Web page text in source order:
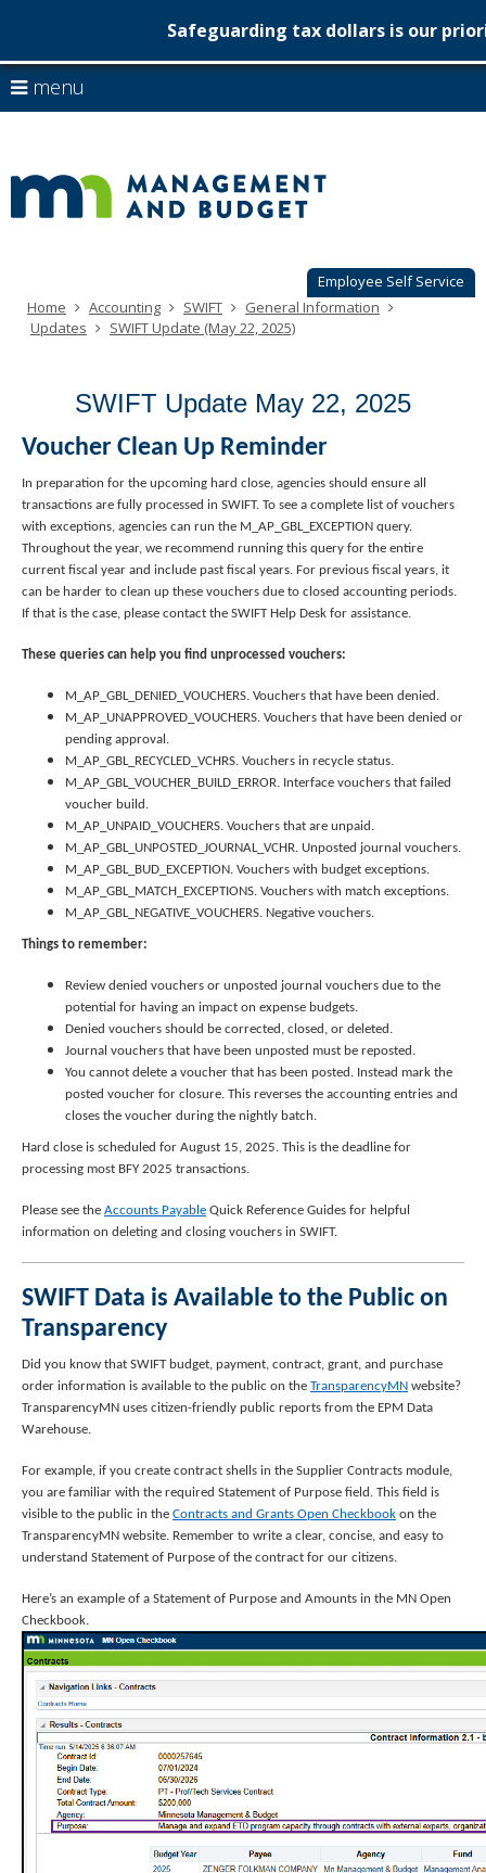
skip
to
content
Safeguarding tax dollars is our
Employee Self Service
menu
arrow
to
navigate
Menu
can
navigate
through
your
arrow
keys
Use
spacebar
to
toggle
and
move
to
sub-
Home Accounting SWIFT
General Information
Updates
SWIFT Update (May 22, 2025)
SWIFT Update May 22, 2025
Voucher Clean Up Reminder
In preparation for the upcoming hard close, agencies should ensure all
transactions are fully processed in SWIFT. To see a complete list of vouchers
with exceptions, agencies can run the M_AP_GBL_EXCEPTION query.
Throughout the year, we recommend running this query for the entire
current fiscal year and include past fiscal years. For previous fiscal years, it
can be harder to clean up these vouchers due to closed accounting periods.
If that is the case, please contact the SWIFT Help Desk for assistance.
These queries can help you find unprocessed vouchers:
M_AP_GBL_DENIED_VOUCHERS. Vouchers that have been denied.
M_AP_UNAPPROVED_VOUCHERS. Vouchers that have been denied or
pending approval.
M_AP_GBL_RECYCLED_VCHRS. Vouchers in recycle status.
M_AP_GBL_VOUCHER_BUILD_ERROR. Interface vouchers that failed
voucher build.
M_AP_UNPAID_VOUCHERS. Vouchers that are unpaid.
M_AP_GBL_UNPOSTED_JOURNAL_VCHR. Unposted journal vouchers.
M_AP_GBL_BUD_EXCEPTION. Vouchers with budget exceptions.
M_AP_GBL_MATCH_EXCEPTIONS. Vouchers with match exceptions.
M_AP_GBL_NEGATIVE_VOUCHERS. Negative vouchers.
Things to remember:
Review denied vouchers or unposted journal vouchers due to the
potential for having an impact on expense budgets.
Denied vouchers should be corrected, closed, or deleted.
Journal vouchers that have been unposted must be reposted.
You cannot delete a voucher that has been posted. Instead mark the
posted voucher for closure. This reverses the accounting entries and
closes the voucher during the nightly batch.
Hard close is scheduled for August 15, 2025. This is the deadline for
processing most BFY 2025 transactions.
Please see the Accounts Payable Quick Reference Guides for helpful
information on deleting and closing vouchers in SWIFT.
SWIFT Data is Available to the Public on
Transparency
Did you know that SWIFT budget, payment, contract, grant, and purchase
order information is available to the public on the TransparencyMN website?
TransparencyMN uses citizen-friendly public reports from the EPM Data
Warehouse.
For example, if you create contract shells in the Supplier Contracts module,
you are familiar with the required Statement of Purpose field. This field is
visible to the public in the Contracts and Grants Open Checkbook on the
TransparencyMN website. Remember to write a clear, concise, and easy to
understand Statement of Purpose of the contract for our citizens.
Here’s an example of a Statement of Purpose and Amounts in the MN Open
Checkbook.